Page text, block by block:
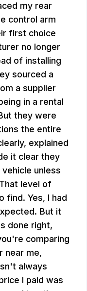
my rear
control arm
first choice
no longer
of installing
sourced a
a supplier
in a rental
they were
the entire
explained
it clear they
unless
level of
find. Yes, I had
But it
done right,
comparing
near me,
always
I paid was